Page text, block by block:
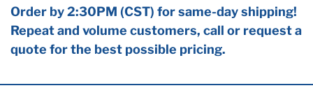
Order by 2:30PM (CST) for same-day shipping!
Repeat and volume customers, call or request a
quote for the best possible pricing.